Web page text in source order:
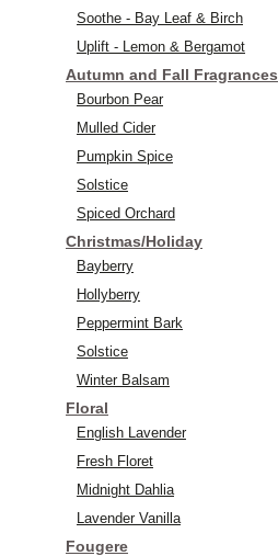
Soothe - Bay Leaf & Birch
Uplift - Lemon & Bergamot
Autumn and Fall Fragrances
Bourbon Pear
Mulled Cider
Pumpkin Spice
Solstice
Spiced Orchard
Christmas/Holiday
Bayberry
Hollyberry
Peppermint Bark
Solstice
Winter Balsam
Floral
English Lavender
Fresh Floret
Midnight Dahlia
Lavender Vanilla
Fougere